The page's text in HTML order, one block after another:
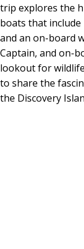
trip explores the
boats that
and an on-board
Captain, and on-
lookout for
to share the
the Discovery
PACKAGES
ABOUT US